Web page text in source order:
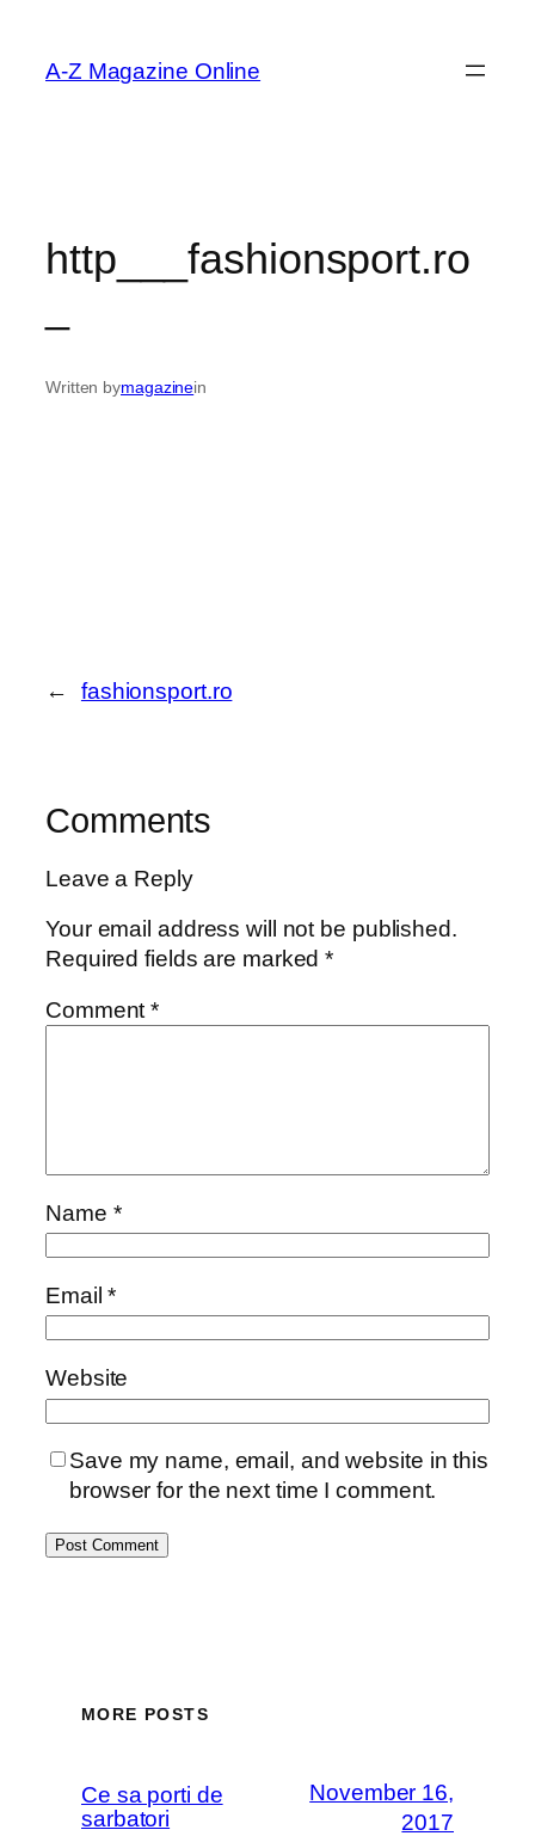
content
A-Z Magazine Online
http___fashionsport.ro
Written bymagazinein
← fashionsport.ro
Comments
Leave a Reply
Your email address will not be published.
Required fields are marked*
Comment*
Name *
Email*
Website
Save my name, email, and website in this
browser for the next time I comment.
MORE POSTS
Ce sa porti de
sarbatori
November 16,
2017